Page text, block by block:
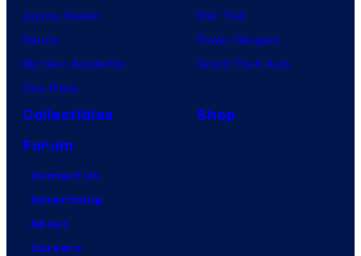
Jujutsu Kaisen
Naruto
My Hero Academia
One Piece
Star Trek
Power Rangers
Grand Theft Auto
Collectibles
Shop
Forum
Contact Us
Advertising
About
Careers